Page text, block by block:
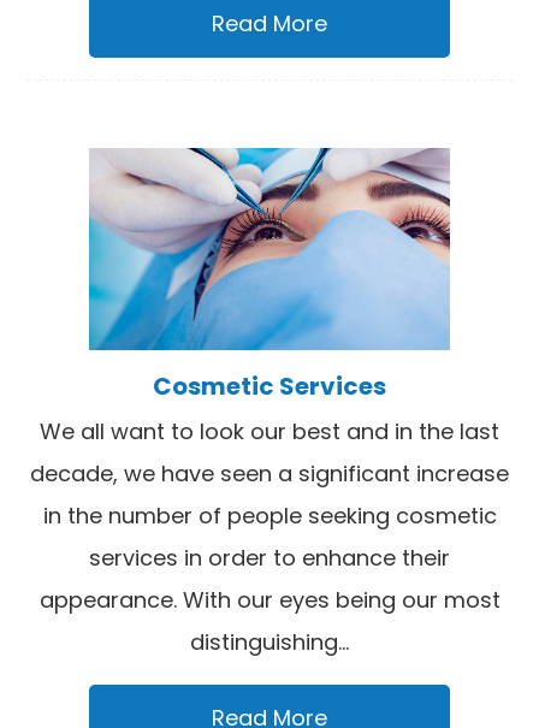
Read More
Cosmetic Services
We all want to look our best and in the last
decade, we have seen a significant increase
in the number of people seeking cosmetic
services in order to enhance their
appearance. With our eyes being our most
distinguishing...
Read More